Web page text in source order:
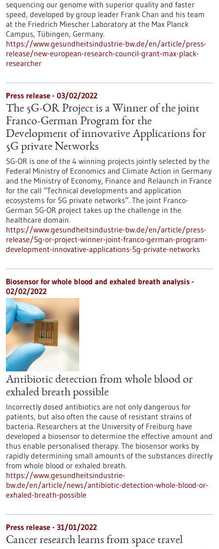
sequencing our genome with superior quality and faster
speed, developed by group leader Frank Chan and his team
at the Friedrich Miescher Laboratory at the Max Planck
Campus, Tübingen, Germany.
https://www.gesundheitsindustrie-bw.de/en/article/press-
release/new-european-research-council-grant-max-plack-
researcher
Press release - 03/02/2022
The 5G-OR Project is a Winner of the joint
Franco-German Program for the
Development of innovative Applications for
5G private Networks
5G-OR is one of the 4 winning projects jointly selected by the
Federal Ministry of Economics and Climate Action in Germany
and the Ministry of Economy, Finance and Relaunch in France
for the call “Technical developments and application
ecosystems for 5G private networks”. The joint Franco-
German 5G-OR project takes up the challenge in the
healthcare domain.
https://www.gesundheitsindustrie-bw.de/en/article/press-
release/5g-or-project-winner-joint-franco-german-program-
development-innovative-applications-5g-private-networks
Biosensor for whole blood and exhaled breath analysis -
02/02/2022
Antibiotic detection from whole blood or
exhaled breath possible
Incorrectly dosed antibiotics are not only dangerous for
patients, but also often the cause of resistant strains of
bacteria. Researchers at the University of Freiburg have
developed a biosensor to determine the effective amount and
thus enable personalised therapy. The biosensor works by
rapidly determining small amounts of the substances directly
from whole blood or exhaled breath.
https://www.gesundheitsindustrie-
bw.de/en/article/news/antibiotic-detection-whole-blood-or-
exhaled-breath-possible
Press release - 31/01/2022
Cancer research learns from space travel